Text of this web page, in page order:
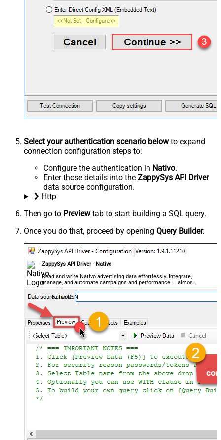
Select your authentication scenario belowto expand
connection configuration steps to:
Configure the authentication in Nativo.
Enter those details into the ZappySys API Driver
data source configuration.
Http
Then go to Previewtab to start building a SQL query.
Once you do that, proceed by opening Query Builder:
ZappySys API Driver - Nativo
Read and write Nativo advertising data effortlessly. Integrate,
manage, and automate campaigns and performance — almost
no coding required.
NativoDSN